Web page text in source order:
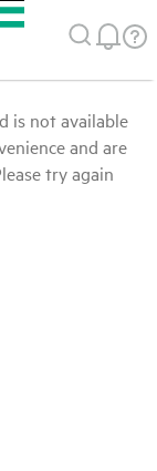
is not available
and are
try again